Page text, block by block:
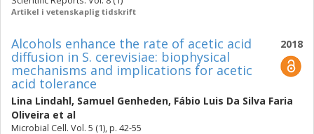
Artikel i vetenskaplig tidskrift
2018
Alcohols enhance the rate of acetic acid
diffusion in S. cerevisiae: biophysical
mechanisms and implications for acetic
acid tolerance
Lina Lindahl, Samuel Genheden, Fábio Luis Da Silva Faria
Oliveira et al
Microbial Cell. Vol. 5 (1), p. 42-55